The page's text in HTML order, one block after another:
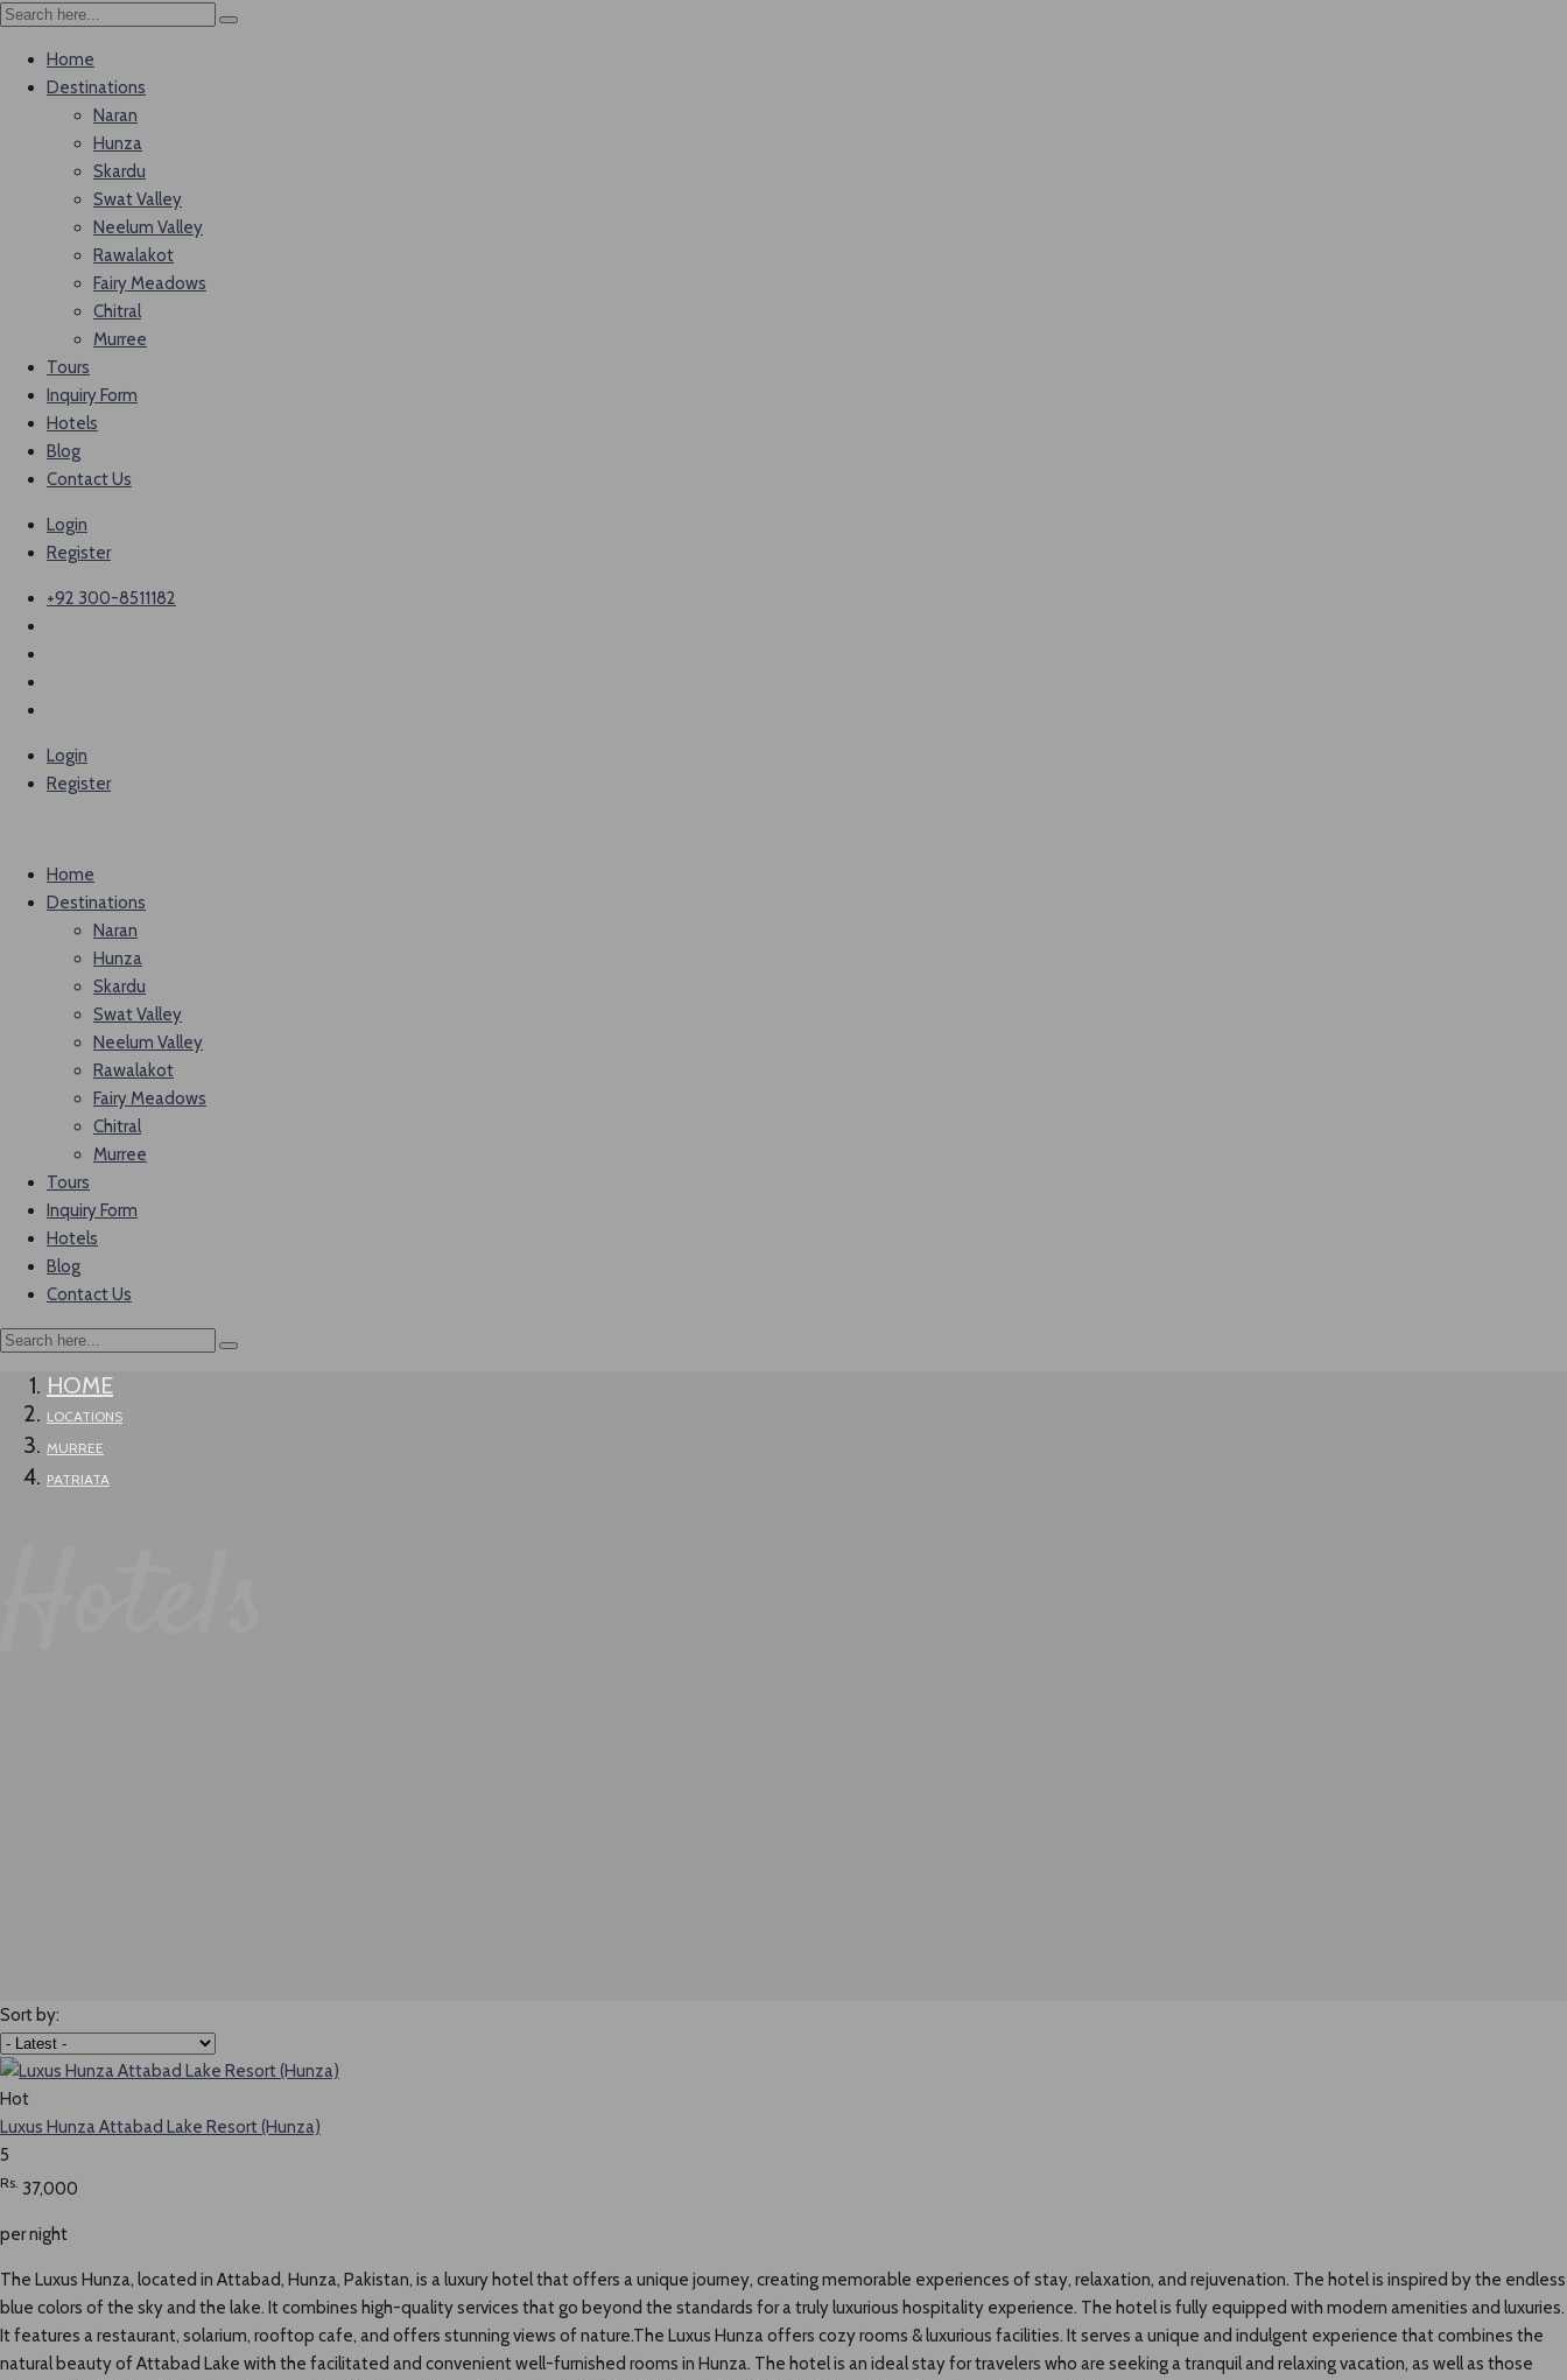
Home
Destinations
Naran
Hunza
Skardu
Swat Valley
Neelum Valley
Rawalakot
Fairy Meadows
Chitral
Murree
Tours
Inquiry Form
Hotels
Blog
Contact Us
Login
Register
+92 300-8511182
Login
Register
Home
Destinations
Naran
Hunza
Skardu
Swat Valley
Neelum Valley
Rawalakot
Fairy Meadows
Chitral
Murree
Tours
Inquiry Form
Hotels
Blog
Contact Us
HOME
LOCATIONS
MURREE
PATRIATA
Sort by:
Hot
Luxus Hunza Attabad Lake Resort (Hunza)
5
Rs. 37,000
per night
The Luxus Hunza, located in Attabad, Hunza, Pakistan, is a luxury hotel that offers a unique journey, creating memorable experiences of stay, relaxation, and rejuvenation. The hotel is inspired by the endless
blue colors of the sky and the lake. It combines high-quality services that go beyond the standards for a truly luxurious hospitality experience. The hotel is fully equipped with modern amenities and luxuries.
It features a restaurant, solarium, rooftop cafe, and offers stunning views of nature.The Luxus Hunza offers cozy rooms & luxurious facilities. It serves a unique and indulgent experience that combines the
natural beauty of Attabad Lake with the facilitated and convenient well-furnished rooms in Hunza. The hotel is an ideal stay for travelers who are seeking a tranquil and relaxing vacation, as well as those